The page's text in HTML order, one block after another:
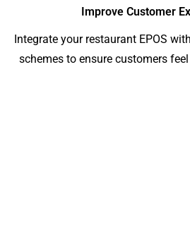
Improve Customer
Integrate your restaurant EPOS
schemes to ensure customers